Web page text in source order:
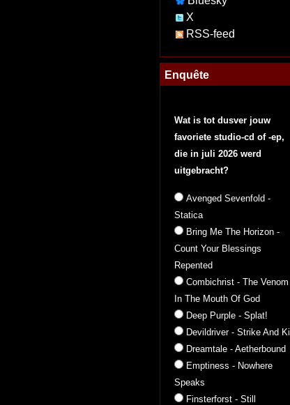
X
RSS-feed
Enquête
Wat is tot dusver jouw
favoriete studio-cd of -ep,
die in juli 2026 werd
uitgebracht?
Avenged Sevenfold -
Statica
Bring Me The Horizon -
Count Your Blessings
Repented
Combichrist - The Venom
In The Mouth Of God
Deep Purple - Splat!
Devildriver - Strike And Kill
Dreamtale - Aetherbound
Emptiness - Nowhere
Speaks
Finsterforst - Still